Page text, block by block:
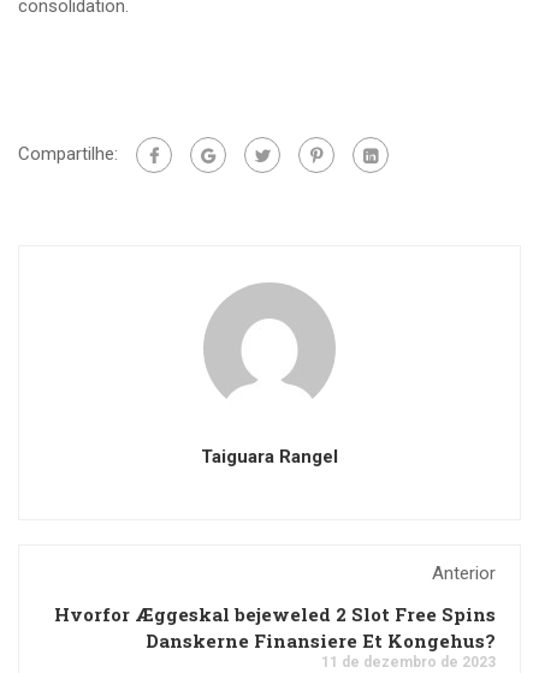
consolidation.
Compartilhe:
Taiguara Rangel
Anterior
Hvorfor Æggeskal bejeweled 2 Slot Free Spins
Danskerne Finansiere Et Kongehus?
11 de dezembro de 2023